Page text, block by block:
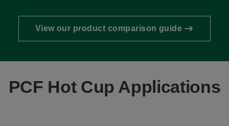
View our product comparison guide
PCF Hot Cup Applications